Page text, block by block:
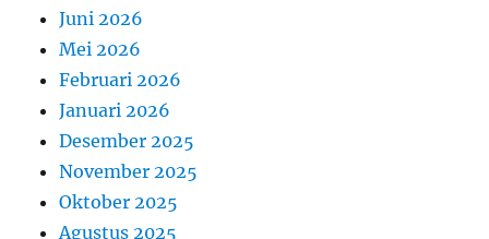
Juni 2026
Mei 2026
Februari 2026
Januari 2026
Desember 2025
November 2025
Oktober 2025
Agustus 2025